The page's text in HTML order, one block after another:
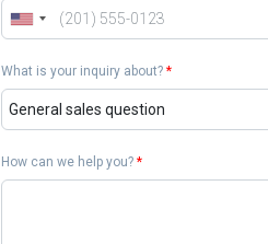
What is your inquiry about? *
How can we help you? *